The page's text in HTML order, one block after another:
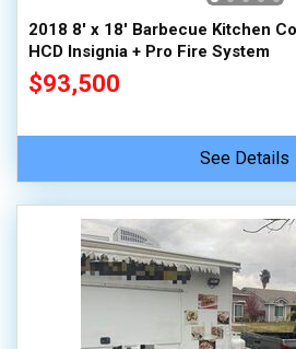
2018 8' x 18' Barbecue Kitchen
HCD Insignia + Pro Fire System
$93,500
See Details